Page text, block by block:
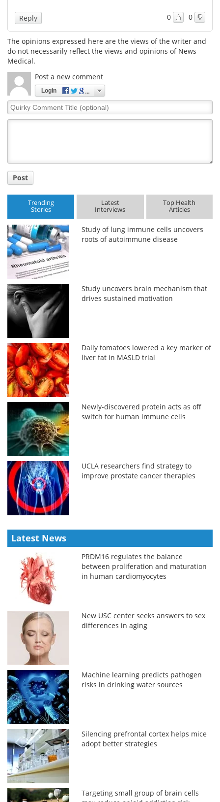
0 0
Reply
The opinions expressed here are the views of the writer and
do not necessarily reflect the views and opinions of News
Medical.
Post a new comment
Login
Quirky
Comment
Post
Trending
Stories
Latest
Interviews
Top Health
Articles
Study of lung immune cells uncovers
roots of autoimmune disease
Study uncovers brain mechanism that
drives sustained motivation
Daily tomatoes lowered a key marker of
liver fat in MASLD trial
Newly-discovered protein acts as off
switch for human immune cells
UCLA researchers find strategy to
improve prostate cancer therapies
Latest News
PRDM16 regulates the balance
between proliferation and maturation
in human cardiomyocytes
New USC center seeks answers to sex
differences in aging
Machine learning predicts pathogen
risks in drinking water sources
Silencing prefrontal cortex helps mice
adopt better strategies
Targeting small group of brain cells